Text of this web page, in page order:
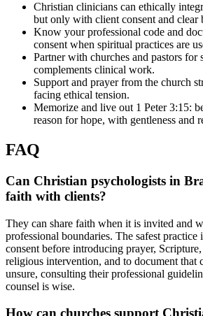
Christian clinicians can ethically
but only with client consent and clear
Know your professional code and
consent when spiritual practices are
Partner with churches and pastors for
complements clinical work.
Support and prayer from the church
facing ethical tension.
Memorize and live out 1 Peter 3:15:
reason for hope, with gentleness and
FAQ
Can Christian psychologists in
faith with clients?
They can share faith when it is invited and
professional boundaries. The safest practice
consent before introducing prayer,
religious intervention, and to document that
unsure, consulting their professional
counsel is wise.
How can churches support